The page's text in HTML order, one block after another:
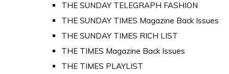
THE SUNDAY TELEGRAPH FASHION
THE SUNDAY TIMES Magazine Back Issues
THE SUNDAY TIMES RICH LIST
THE TIMES Magazine Back Issues
THE TIMES PLAYLIST